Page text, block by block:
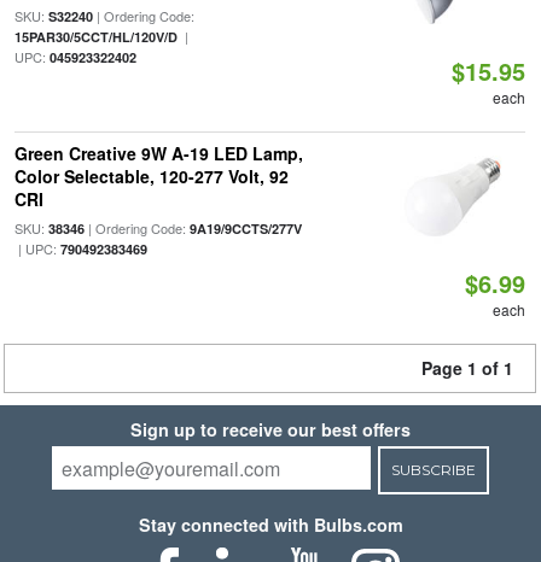
SKU: S32240| Ordering Code:
15PAR30/5CCT/HL/120V/D|
UPC: 045923322402 $15.95
each
Green Creative 9W A-19 LED Lamp,
Color Selectable, 120-277 Volt, 92
CRI
SKU: 38346| Ordering Code: 9A19/9CCTS/277V
| UPC: 790492383469
$6.99
each
Page 1 of 1
Sign up to receive our best offers
SUBSCRIBE
Stay connected with Bulbs.com